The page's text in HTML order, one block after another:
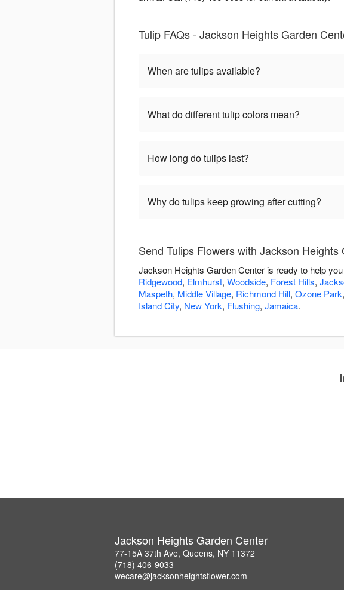
Tulip FAQs - Jackson Heights Garden
When are tulips available?
What do different tulip colors mean?
How long do tulips last?
Why do tulips keep growing after cutting?
Send Tulips Flowers with Jackson Heights
Jackson Heights Garden Center is ready to help
Ridgewood, Elmhurst, Woodside, Forest Hills,
Maspeth, Middle Village, Richmond Hill, Ozone Park,
Island City, New York, Flushing, Jamaica.
Jackson Heights Garden Center
77-15A 37th Ave, Queens, NY 11372
(718) 406-9033
wecare@jacksonheightsflower.com